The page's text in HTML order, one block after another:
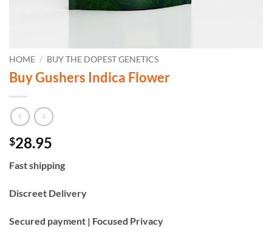
HOME / BUY THE DOPEST GENETICS
Buy Gushers Indica Flower
$28.95
Fast shipping
Discreet Delivery
Secured payment | Focused Privacy